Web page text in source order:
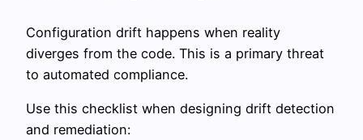
Configuration drift happens when reality
diverges from the code. This is a primary threat
to automated compliance.
Use this checklist when designing drift detection
and remediation: